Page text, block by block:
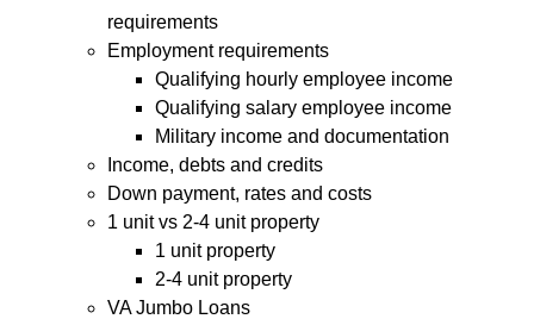
requirements
Employment requirements
Qualifying hourly employee income
Qualifying salary employee income
Military income and documentation
Income, debts and credits
Down payment, rates and costs
1 unit vs 2-4 unit property
1 unit property
2-4 unit property
VA Jumbo Loans